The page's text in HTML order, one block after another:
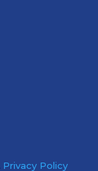
Privacy Policy